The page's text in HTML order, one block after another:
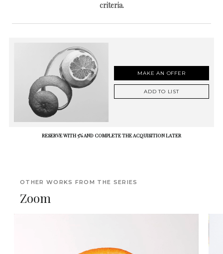
criteria.
MAKE AN OFFER
ADD TO LIST
RESERVE WITH 5% AND COMPLETE THE ACQUISITION LATER
OTHER WORKS FROM THE SERIES
Zoom